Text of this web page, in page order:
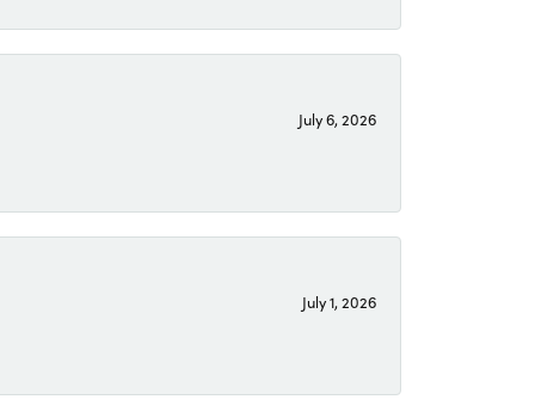
July 6, 2026
July 1, 2026